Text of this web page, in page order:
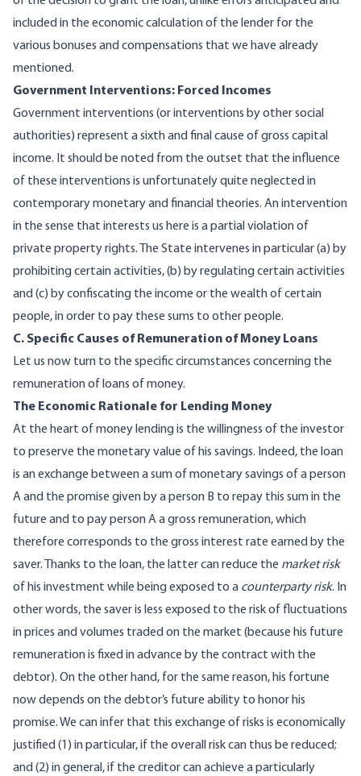
included in the economic calculation of the lender for the
various bonuses and compensations that we have already
mentioned.
Government Interventions: Forced Incomes
Government interventions (or interventions by other social
authorities) represent a sixth and final cause of gross capital
income. It should be noted from the outset that the influence
of these interventions is unfortunately quite neglected in
contemporary monetary and financial theories. An intervention
in the sense that interests us here is a partial violation of
private property rights. The State intervenes in particular (a) by
prohibiting certain activities, (b) by regulating certain activities
and (c) by confiscating the income or the wealth of certain
people, in order to pay these sums to other people.
C. Specific Causes of Remuneration of Money Loans
Let us now turn to the specific circumstances concerning the
remuneration of loans of money.
The Economic Rationale for Lending Money
At the heart of money lending is the willingness of the investor
to preserve the monetary value of his savings. Indeed, the loan
is an exchange between a sum of monetary savings of a person
A and the promise given by a person B to repay this sum in the
future and to pay person A a gross remuneration, which
therefore corresponds to the gross interest rate earned by the
saver. Thanks to the loan, the latter can reduce the market risk
of his investment while being exposed to a counterparty risk. In
other words, the saver is less exposed to the risk of fluctuations
in prices and volumes traded on the market (because his future
remuneration is fixed in advance by the contract with the
debtor). On the other hand, for the same reason, his fortune
now depends on the debtor’s future ability to honor his
promise. We can infer that this exchange of risks is economically
justified (1) in particular, if the overall risk can thus be reduced;
and (2) in general, if the creditor can achieve a particularly